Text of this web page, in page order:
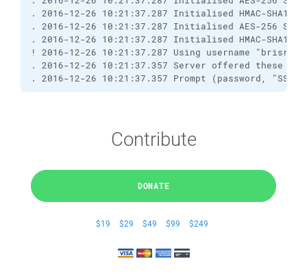
. 2016-12-26 10:21:37.287 Initialised HMAC-SHA1
. 2016-12-26 10:21:37.287 Initialised AES-256
. 2016-12-26 10:21:37.287 Initialised HMAC-SHA1
! 2016-12-26 10:21:37.287 Using username
. 2016-12-26 10:21:37.357 Server offered these
. 2016-12-26 10:21:37.357 Prompt (password,
Contribute
DONATE
$19 $29 $49 $99 $249